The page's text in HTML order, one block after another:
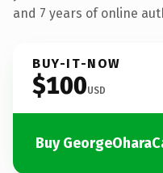
and 7 years of online
BUY-IT-NOW
$100USD
Buy